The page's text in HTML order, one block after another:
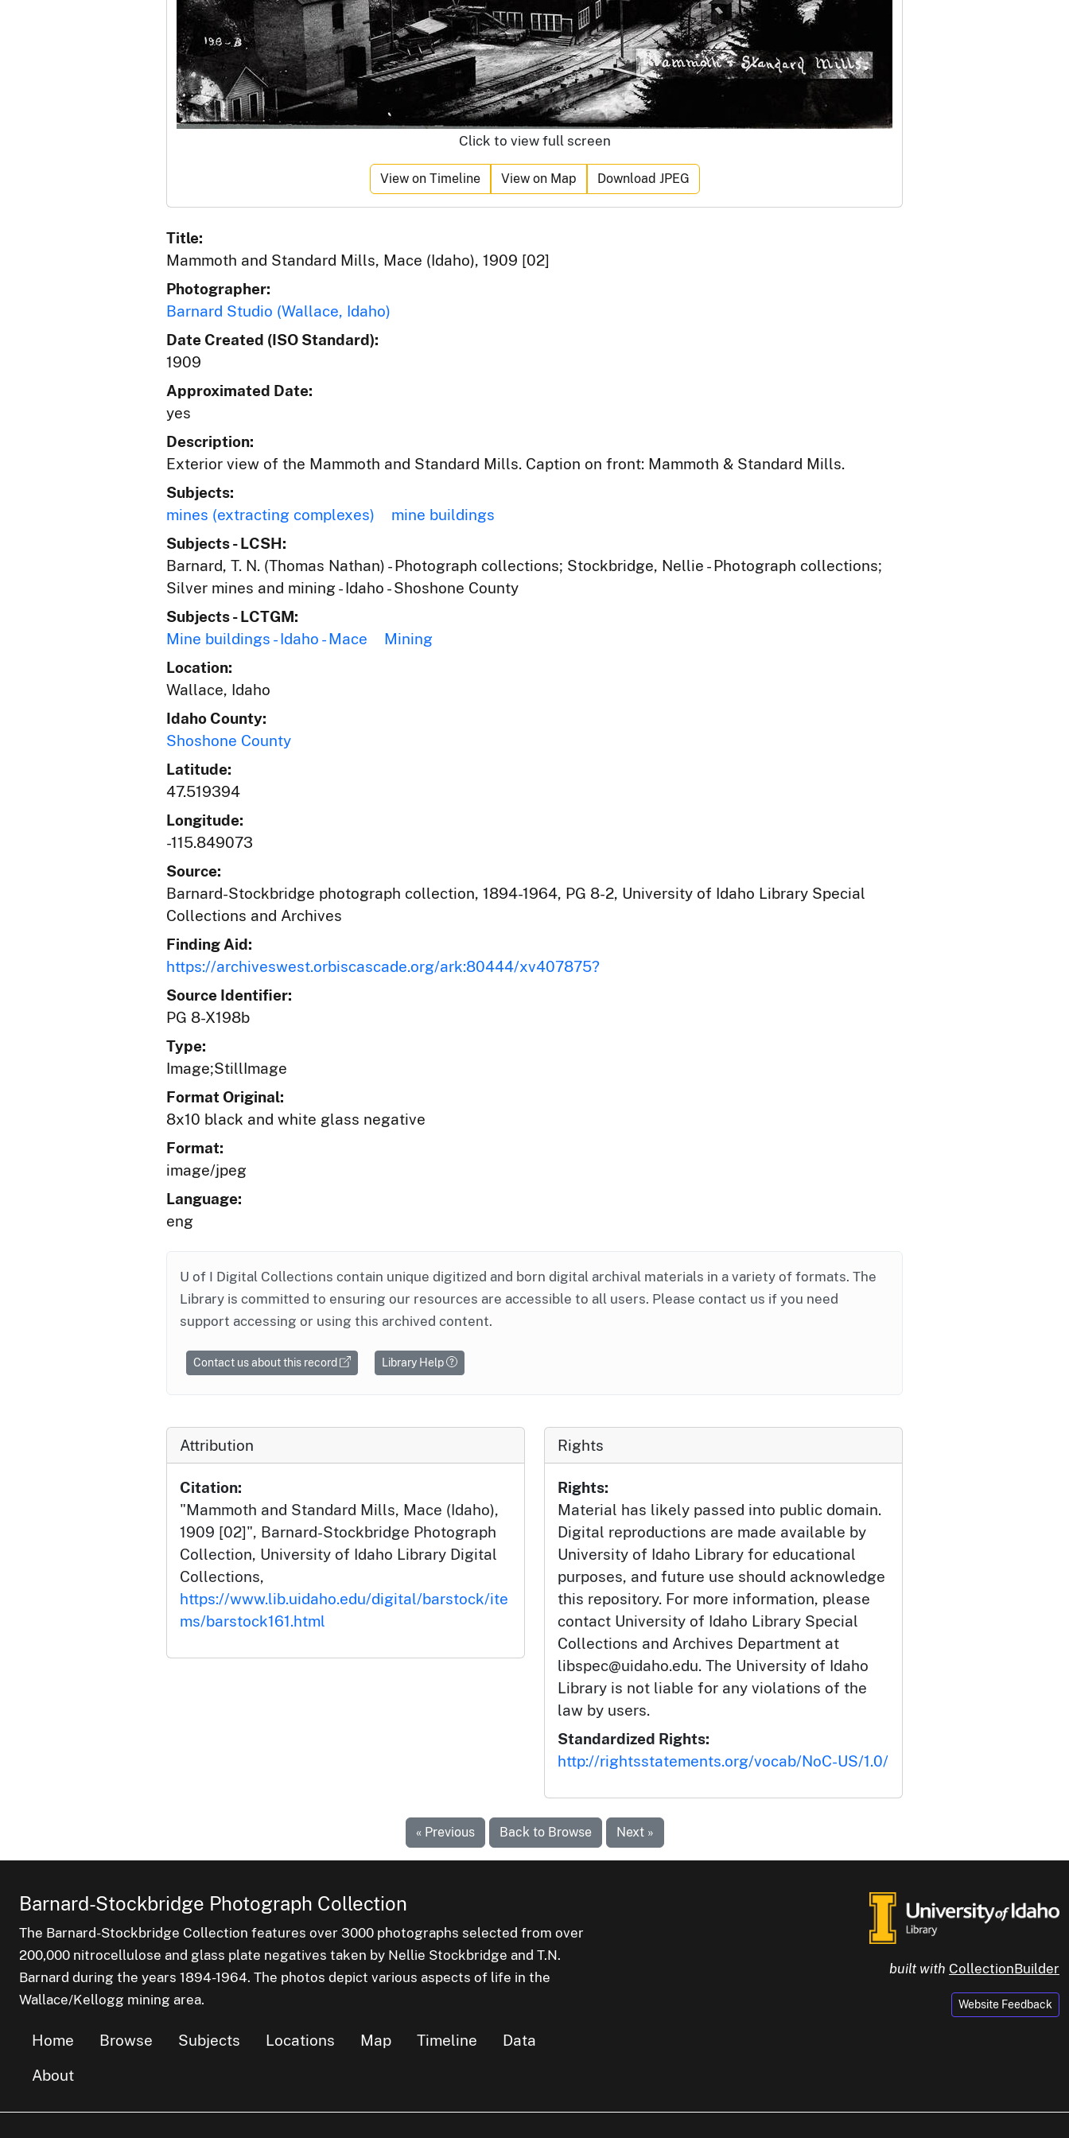
Click to view full screen
View on Timeline View on Map Download JPEG
Title:
Mammoth and Standard Mills, Mace (Idaho), 1909 [02]
Photographer:
Barnard Studio (Wallace, Idaho)
Date Created (ISO Standard):
1909
Approximated Date:
yes
Description:
Exterior view of the Mammoth and Standard Mills. Caption on front: Mammoth & Standard Mills.
Subjects:
mines (extracting complexes)
mine buildings
Subjects - LCSH:
Barnard, T. N. (Thomas Nathan) - Photograph collections; Stockbridge, Nellie - Photograph collections;
Silver mines and mining - Idaho - Shoshone County
Subjects - LCTGM:
Mine buildings - Idaho - Mace
Mining
Location:
Wallace, Idaho
Idaho County:
Shoshone County
Latitude:
47.519394
Longitude:
-115.849073
Source:
Barnard-Stockbridge photograph collection, 1894-1964, PG 8-2, University of Idaho Library Special
Collections and Archives
Finding Aid:
https://archiveswest.orbiscascade.org/ark:80444/xv407875?
Source Identifier:
PG 8-X198b
Type:
Image;StillImage
Format Original:
8x10 black and white glass negative
Format:
image/jpeg
Language:
eng
U of I Digital Collections contain unique digitized and born digital archival materials in a variety of formats. The
Library is committed to ensuring our resources are accessible to all users. Please contact us if you need
support accessing or using this archived content.
Contact us about this record Library Help
Attribution
Citation:
"Mammoth and Standard Mills, Mace (Idaho),
1909 [02]", Barnard-Stockbridge Photograph
Collection, University of Idaho Library Digital
Collections,
https://www.lib.uidaho.edu/digital/barstock/ite
ms/barstock161.html
Rights
Rights:
Material has likely passed into public domain.
Digital reproductions are made available by
University of Idaho Library for educational
purposes, and future use should acknowledge
this repository. For more information, please
contact University of Idaho Library Special
Collections and Archives Department at
libspec@uidaho.edu. The University of Idaho
Library is not liable for any violations of the
law by users.
Standardized Rights:
http://rightsstatements.org/vocab/NoC-US/1.0/
« Previous Back to Browse Next »
Barnard-Stockbridge Photograph Collection
The Barnard-Stockbridge Collection features over 3000 photographs selected from over
200,000 nitrocellulose and glass plate negatives taken by Nellie Stockbridge and T.N.
Barnard during the years 1894-1964. The photos depict various aspects of life in the
Wallace/Kellogg mining area.
Home Browse Subjects Locations Map Timeline
Data
About
built with CollectionBuilder
Website Feedback